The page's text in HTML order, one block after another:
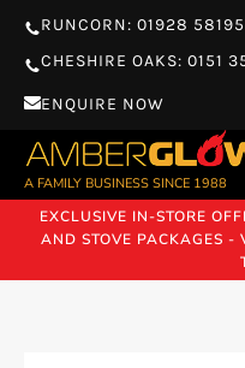
RUNCORN: 01928
CHESHIRE OAKS: 0151
ENQUIRE NOW
A FAMILY BUSINESS SINCE 1988
EXCLUSIVE IN-STORE
AND STOVE PACKAGES -